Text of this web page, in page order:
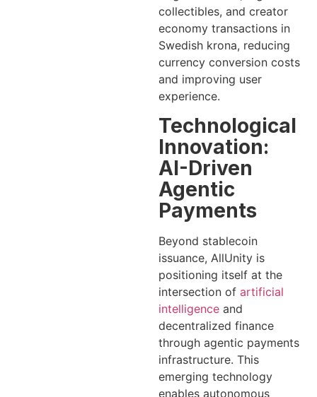
collectibles, and creator
economy transactions in
Swedish krona, reducing
currency conversion costs
and improving user
experience.
Technological
Innovation:
AI-Driven
Agentic
Payments
Beyond stablecoin
issuance, AllUnity is
positioning itself at the
intersection of artificial
intelligence and
decentralized finance
through agentic payments
infrastructure. This
emerging technology
enables autonomous